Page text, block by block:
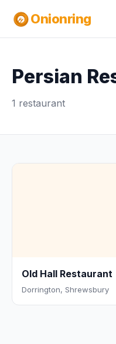
Onionring
Persian
1 restaurant
Old Hall Restaurant
Dorrington, Shrewsbury